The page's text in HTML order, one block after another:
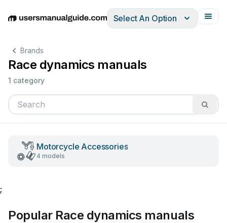
EnglishDeutschEspañolItalianoFrançais
Select An Option
Brands
Race dynamics manuals
1 category
Motorcycle Accessories
4 models
;
Popular Race dynamics manuals